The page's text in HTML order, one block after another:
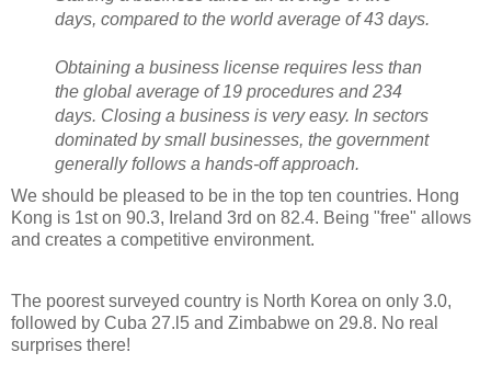
days, compared to the world average of 43 days.
Obtaining a business license requires less than
the global average of 19 procedures and 234
days. Closing a business is very easy. In sectors
dominated by small businesses, the government
generally follows a hands-off approach.
We should be pleased to be in the top ten countries. Hong
Kong is 1st on 90.3, Ireland 3rd on 82.4. Being "free" allows
and creates a competitive environment.
The poorest surveyed country is North Korea on only 3.0,
followed by Cuba 27.l5 and Zimbabwe on 29.8. No real
surprises there!